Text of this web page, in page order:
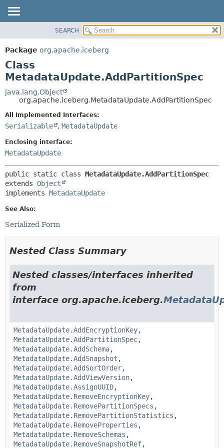
PACKAGE
CLASS
TREE
DEPRECATED
INDEX
HELP
DETAIL:
SEARCH
Package org.apache.iceberg
Class
MetadataUpdate.AddPartitionSpec
java.lang.Object
org.apache.iceberg.MetadataUpdate.AddPartitionSpec
All Implemented Interfaces:
Serializable , MetadataUpdate
Enclosing interface:
MetadataUpdate
public static class MetadataUpdate.AddPartitionSpec
extends Object
implements MetadataUpdate
See Also:
Serialized Form
Nested Class Summary
Nested classes/interfaces inherited
from
interface org.apache.iceberg.
MetadataUpdate.AddEncryptionKey,
MetadataUpdate.AddPartitionSpec,
MetadataUpdate.AddSchema,
MetadataUpdate.AddSnapshot ,
MetadataUpdate.AddSortOrder,
MetadataUpdate.AddViewVersion,
MetadataUpdate.AssignUUID,
MetadataUpdate.RemoveEncryptionKey,
MetadataUpdate.RemovePartitionSpecs ,
MetadataUpdate.RemovePartitionStatistics ,
MetadataUpdate.RemoveProperties ,
MetadataUpdate.RemoveSchemas ,
MetadataUpdate.RemoveSnapshotRef,